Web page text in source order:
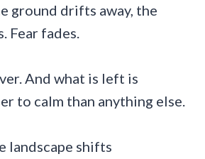
ground drifts away, the
Fear fades.
And what is left is
to calm than anything else.
landscape shifts